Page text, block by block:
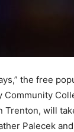
the free
Trenton, will
Palecek